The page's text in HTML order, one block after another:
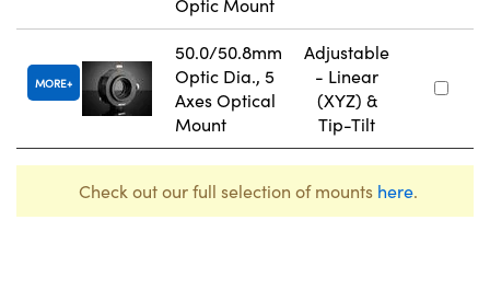
Optic Mount
MORE
50.0/50.8mm
Optic Dia., 5
Axes Optical
Mount
Adjustable
- Linear
(XYZ) &
Tip-Tilt
Check out our full selection of mounts here.